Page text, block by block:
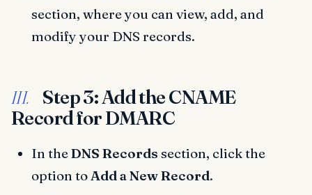
section, where you can view, add, and
modify your DNS records.
III.
Step 3: Add the CNAME
Record for DMARC
In theDNS Records section, click the
option toAdd a New Record.